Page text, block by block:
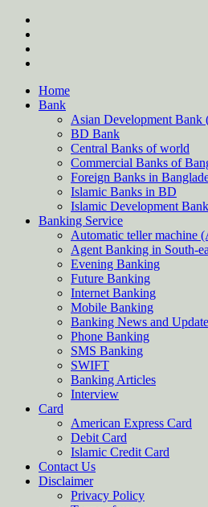
Skip
content
Home
Bank
Asian Development
BD Bank
Central Banks of world
Commercial Banks of
Foreign Banks in
Islamic Banks in BD
Islamic Development
Banking Service
Automatic teller machine
Agent Banking in South-
Evening Banking
Future Banking
Internet Banking
Mobile Banking
Banking News and
Phone Banking
SMS Banking
SWIFT
Banking Articles
Interview
Card
American Express Card
Debit Card
Islamic Credit Card
Contact Us
Disclaimer
Privacy Policy